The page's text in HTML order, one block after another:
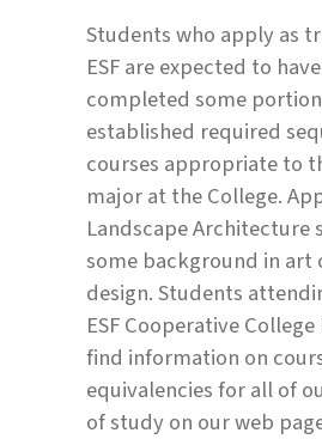
Students who apply as
ESF are expected to
completed some
established required
courses appropriate to
major at the College.
Landscape Architecture
some background in art
design. Students
ESF Cooperative
find information on
equivalencies for all of
of study on our web